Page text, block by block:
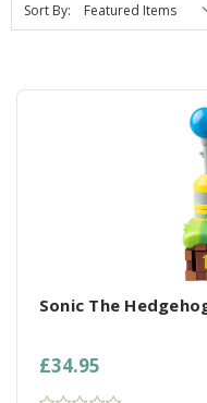
Sort By:
Sonic The
£34.95